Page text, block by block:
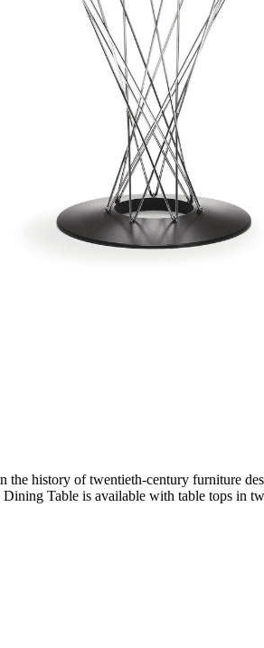
history of twentieth-century furniture
Table is available with table tops in